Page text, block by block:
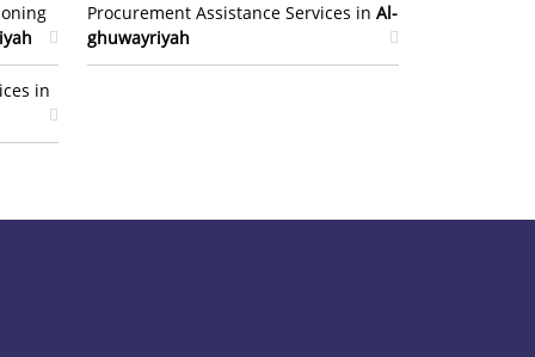
in
Procurement Assistance Services in Al-
ghuwayriyah